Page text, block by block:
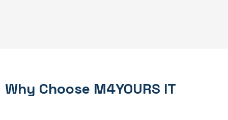
Why Choose M4YOURS IT